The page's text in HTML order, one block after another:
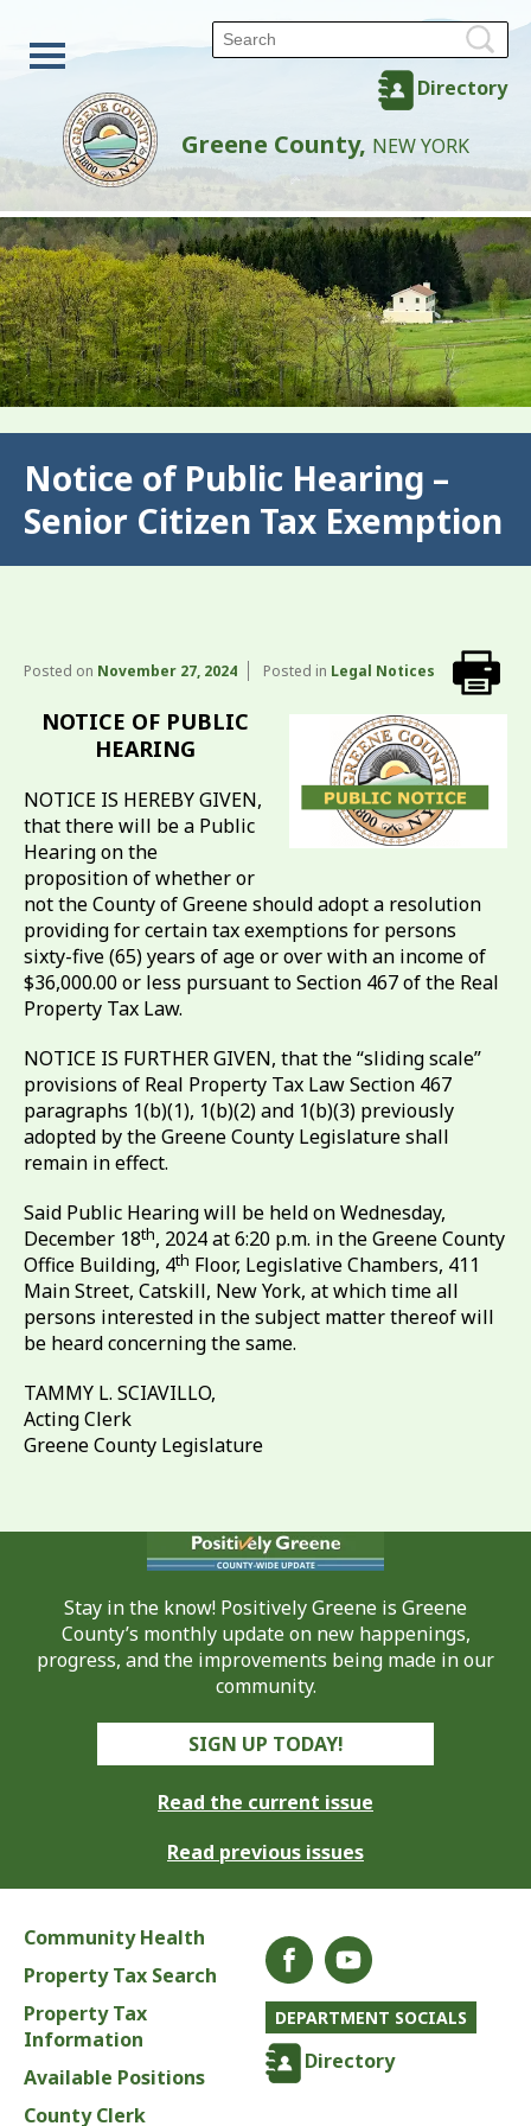
Directory
Greene County, NEW YORK
Notice of Public Hearing –
Senior Citizen Tax Exemption
Posted on November 27, 2024 Posted in Legal Notices
NOTICE OF PUBLIC
HEARING
NOTICE IS HEREBY GIVEN,
that there will be a Public
Hearing on the
proposition of whether or
not the County of Greene should adopt a resolution
providing for certain tax exemptions for persons
sixty-five (65) years of age or over with an income of
$36,000.00 or less pursuant to Section 467 of the Real
Property Tax Law.
NOTICE IS FURTHER GIVEN, that the “sliding scale”
provisions of Real Property Tax Law Section 467
paragraphs 1(b)(1), 1(b)(2) and 1(b)(3) previously
adopted by the Greene County Legislature shall
remain in effect.
Said Public Hearing will be held on Wednesday,
December 18th, 2024 at 6:20 p.m. in the Greene County
Office Building, 4th Floor, Legislative Chambers, 411
Main Street, Catskill, New York, at which time all
persons interested in the subject matter thereof will
be heard concerning the same.
TAMMY L. SCIAVILLO,
Acting Clerk
Greene County Legislature
Stay in the know! Positively Greene is Greene
County’s monthly update on new happenings,
progress, and the improvements being made in our
community.
SIGN UP TODAY!
Read the current issue
Read previous issues
Community Health
Property Tax Search
Property Tax
Information
Available Positions
County Clerk
DEPARTMENT SOCIALS
Directory